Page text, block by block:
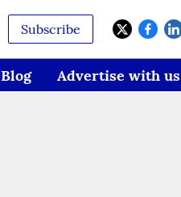
Subscribe
Blog Advertise with us